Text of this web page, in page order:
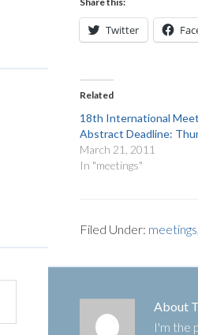
Twitter
Related
18th International
Abstract Deadline:
March 21, 2011
In "meetings"
Filed Under: meetings
About
I'm the